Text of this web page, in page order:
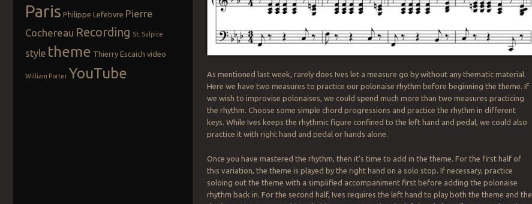
Paris Philippe Lefebvre Pierre
Cochereau Recording St. Sulpice
style theme Thierry Escaich video
William Porter YouTube
As mentioned last week, rarely does Ives let a measure go by without any thematic material.
Here we have two measures to practice our polonaise rhythm before beginning the theme. If
we wish to improvise polonaises, we could spend much more than two measures practicing
the rhythm. Choose some simple chord progressions and practice the rhythm in different
keys. While Ives keeps the rhythmic figure confined to the left hand and pedal, we could also
practice it with right hand and pedal or hands alone.
Once you have mastered the rhythm, then it’s time to add in the theme. For the first half of
this variation, the theme is played by the right hand on a solo stop. If necessary, practice
soloing out the theme with a simplified accompaniment first before adding the polonaise
rhythm back in. For the second half, Ives requires the left hand to play both the theme and the